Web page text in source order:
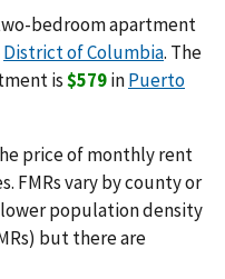
bedroom apartment
District of Columbia. The
is$579inPuerto
price of monthly rent
FMRs vary by county or
lower population density
but there are